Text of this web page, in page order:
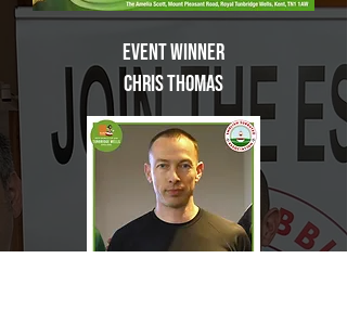
Event Winner
Chris Thomas